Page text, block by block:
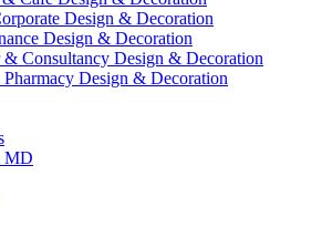
Design & Decoration
Design & Decoration
Consultancy Design & Decoration
Design & Decoration
MD